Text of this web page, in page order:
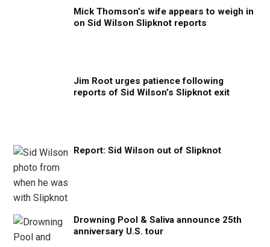
Mick Thomson’s wife appears to weigh in
on Sid Wilson Slipknot reports
Jim Root urges patience following
reports of Sid Wilson’s Slipknot exit
Report: Sid Wilson out of Slipknot
Drowning Pool & Saliva announce 25th
anniversary U.S. tour